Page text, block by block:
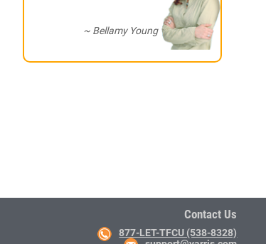
~ Bellamy Young
Contact Us
877-LET-TFCU (538-8328)